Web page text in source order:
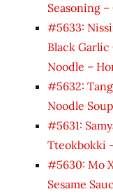
Seasoning –
#5633:
Black
Noodle –
#5632:
Noodle
#5631:
Tteokbokki
#5630: Mo
Sesame